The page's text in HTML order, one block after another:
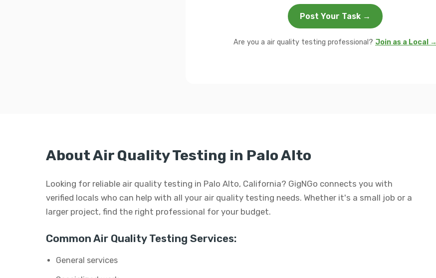
Post Your Task →
Are you a air quality testing professional? Join as a Local →
About Air Quality Testing in Palo Alto
Looking for reliable air quality testing in Palo Alto, California? GigNGo connects you with
verified locals who can help with all your air quality testing needs. Whether it's a small job or a
larger project, find the right professional for your budget.
Common Air Quality Testing Services:
General services